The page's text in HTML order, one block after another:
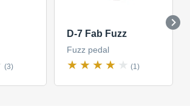
(3)
D-7 Fab Fuzz
Fuzz pedal
(1)